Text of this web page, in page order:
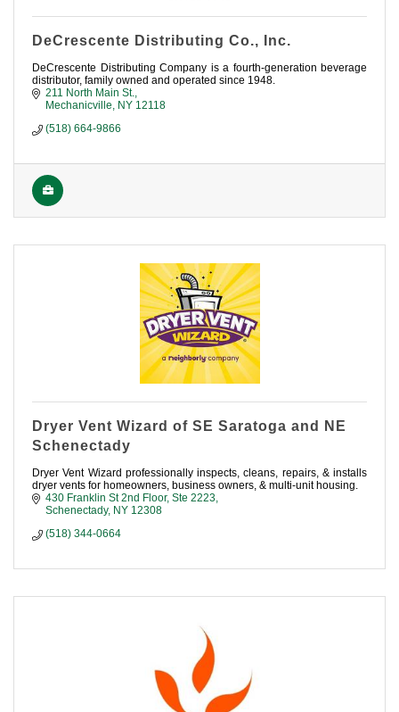
DeCrescente Distributing Co., Inc.
DeCrescente Distributing Company is a fourth-generation beverage
distributor, family owned and operated since 1948.
211 North Main St.
Mechanicville
NY 12118
(518) 664-9866
Dryer Vent Wizard of SE Saratoga and NE
Schenectady
Dryer Vent Wizard professionally inspects, cleans, repairs, & installs
dryer vents for homeowners, business owners, & multi-unit housing.
430 Franklin St 2nd Floor, Ste 2223
Schenectady NY 12308
(518) 344-0664